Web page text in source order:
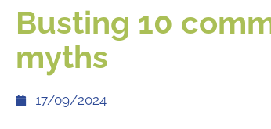
Busting 10
myths
17/09/2024